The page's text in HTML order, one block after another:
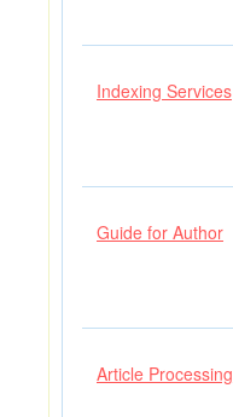
Indexing Services
Guide for Author
Article